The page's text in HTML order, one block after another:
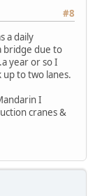
#8
a daily
bridge due to
year or so I
up to two lanes.
I
cranes &